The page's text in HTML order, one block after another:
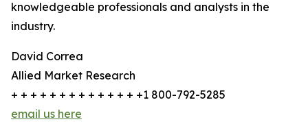
knowledgeable professionals and analysts in the
industry.
David Correa
Allied Market Research
+ + + + + + + + + + + + + +1 800-792-5285
email us here